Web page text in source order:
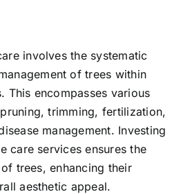
involves the systematic
of trees within
This encompasses various
trimming, fertilization,
management. Investing
care services ensures the
trees, enhancing their
aesthetic appeal.